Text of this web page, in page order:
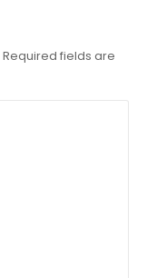
Required fields are